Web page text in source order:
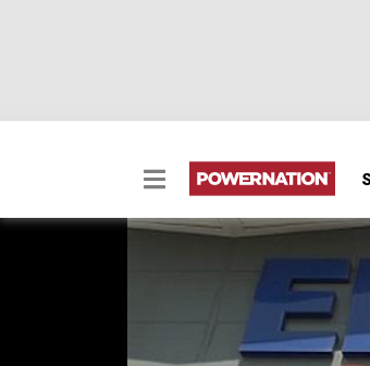
Detroit
Brakes Facility
Learn how the major